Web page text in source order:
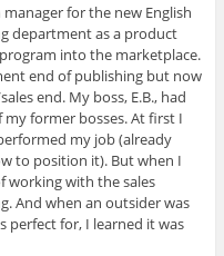
for the new English
department as a product
into the marketplace.
end of publishing but now
end. My boss, E.B., had
former bosses. At first I
my job (already
to position it). But when I
working with the sales
And when an outsider was
perfect for, I learned it was